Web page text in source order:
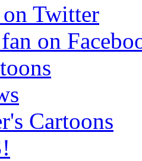
Twitter
on
Cartoons